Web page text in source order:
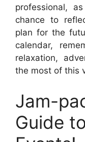
professional,
chance to
plan for the
calendar,
relaxation,
the most of this
Jam-
Guide